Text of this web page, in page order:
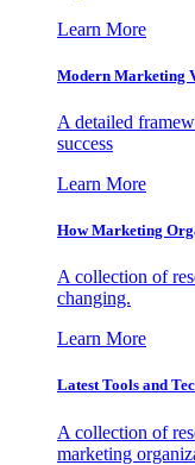
Learn More
Modern Marketing
A detailed
success
Learn More
How Marketing
A collection of
changing.
Learn More
Latest Tools and
A collection of
marketing